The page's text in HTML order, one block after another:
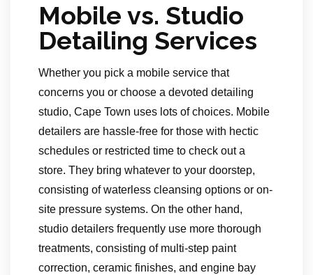
Mobile vs. Studio
Detailing Services
Whether you pick a mobile service that
concerns you or choose a devoted detailing
studio, Cape Town uses lots of choices. Mobile
detailers are hassle-free for those with hectic
schedules or restricted time to check out a
store. They bring whatever to your doorstep,
consisting of waterless cleansing options or on-
site pressure systems. On the other hand,
studio detailers frequently use more thorough
treatments, consisting of multi-step paint
correction, ceramic finishes, and engine bay